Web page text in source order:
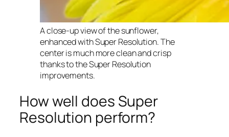
A close-up view of the sunflower,
enhanced with Super Resolution. The
center is much more clean and crisp
thanks to the Super Resolution
improvements.
How well does Super
Resolution perform?